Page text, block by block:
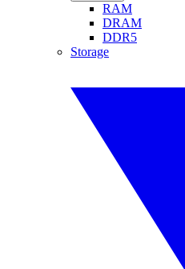
RAM
DRAM
DDR5
Storage